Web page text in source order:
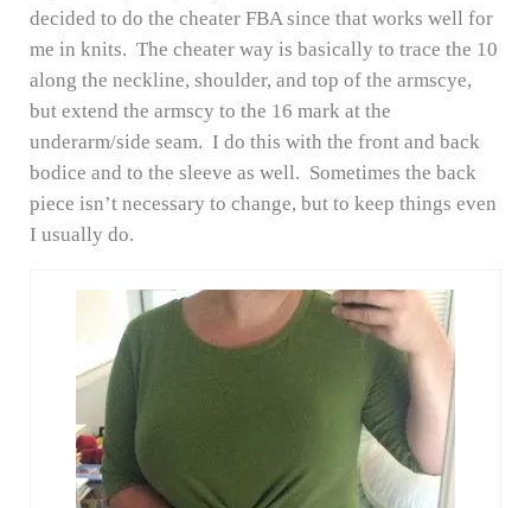
decided to do the cheater FBA since that works well for
me in knits. The cheater way is basically to trace the 10
along the neckline, shoulder, and top of the armscye,
but extend the armscy to the 16 mark at the
underarm/side seam. I do this with the front and back
bodice and to the sleeve as well. Sometimes the back
piece isn’t necessary to change, but to keep things even
I usually do.